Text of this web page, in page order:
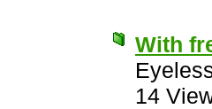
With
14